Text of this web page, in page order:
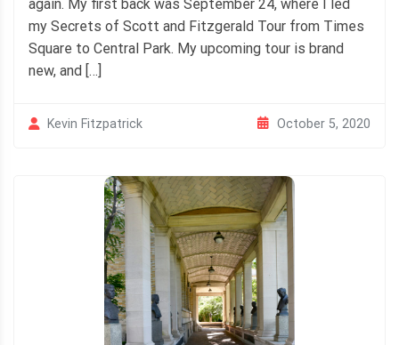
again. My first back was September 24, where I led
my Secrets of Scott and Fitzgerald Tour from Times
Square to Central Park. My upcoming tour is brand
new, and […]
Kevin Fitzpatrick October 5, 2020